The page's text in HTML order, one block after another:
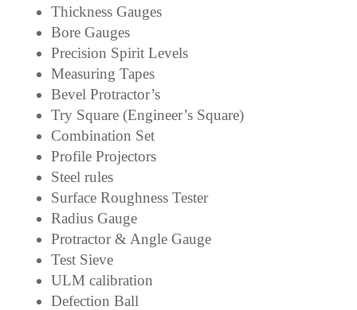
Thickness Gauges
Bore Gauges
Precision Spirit Levels
Measuring Tapes
Bevel Protractor’s
Try Square (Engineer’s Square)
Combination Set
Profile Projectors
Steel rules
Surface Roughness Tester
Radius Gauge
Protractor & Angle Gauge
Test Sieve
ULM calibration
Defection Ball